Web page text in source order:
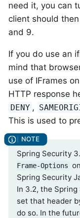
need it, you can
client should
and 9.
If you do use an
mind that
use of IFrames
HTTP response
DENY ,
This is used to
Spring Security
Frame-Options
Spring Security
In 3.2, the
set that header
do so. In the